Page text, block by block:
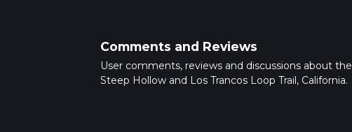
Comments and Reviews
User comments, reviews and discussions about the
Steep Hollow and Los Trancos Loop Trail, California.